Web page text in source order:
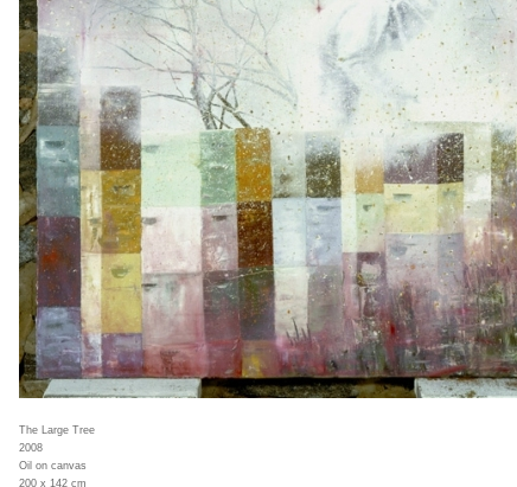
The Large Tree
2008
Oil on canvas
200 x 142 cm